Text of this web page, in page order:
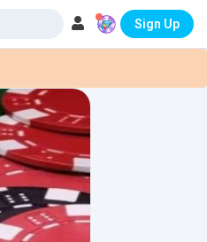
Sign Up